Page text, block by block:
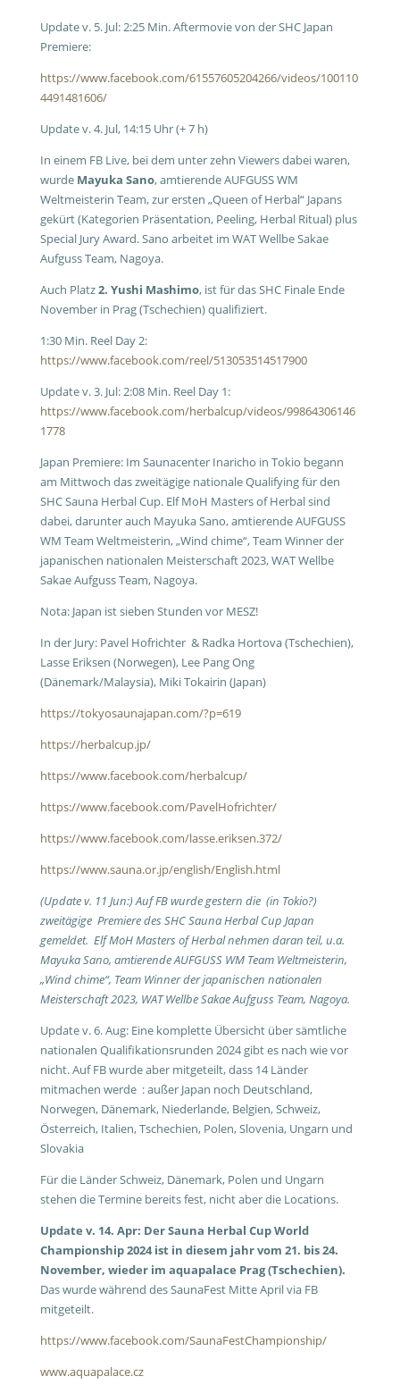
Update v. 5. Jul: 2:25 Min. Aftermovie von der SHC Japan
Premiere:
https://www.facebook.com/61557605204266/videos/100110
4491481606/
Update v. 4. Jul, 14:15 Uhr (+ 7 h)
In einem FB Live, bei dem unter zehn Viewers dabei waren,
wurde Mayuka Sano, amtierende AUFGUSS WM
Weltmeisterin Team, zur ersten „Queen of Herbal“ Japans
gekürt (Kategorien Präsentation, Peeling, Herbal Ritual) plus
Special Jury Award. Sano arbeitet im WAT Wellbe Sakae
Aufguss Team, Nagoya.
Auch Platz2. Yushi Mashimo, ist für das SHC Finale Ende
November in Prag (Tschechien) qualifiziert.
1:30 Min. Reel Day 2:
https://www.facebook.com/reel/513053514517900
Update v. 3. Jul: 2:08 Min. Reel Day 1:
https://www.facebook.com/herbalcup/videos/99864306146
1778
Japan Premiere: Im Saunacenter Inaricho in Tokio begann
am Mittwoch das zweitägige nationale Qualifying für den
SHC Sauna Herbal Cup. Elf MoH Masters of Herbal sind
dabei, darunter auch Mayuka Sano, amtierende AUFGUSS
WM Team Weltmeisterin, „Wind chime“, Team Winner der
japanischen nationalen Meisterschaft 2023, WAT Wellbe
Sakae Aufguss Team, Nagoya.
Nota: Japan ist sieben Stunden vor MESZ!
In der Jury: Pavel Hofrichter & Radka Hortova (Tschechien),
Lasse Eriksen (Norwegen), Lee Pang Ong
(Dänemark/Malaysia), Miki Tokairin (Japan)
https://tokyosaunajapan.com/?p=619
https://herbalcup.jp/
https://www.facebook.com/herbalcup/
https://www.facebook.com/PavelHofrichter/
https://www.facebook.com/lasse.eriksen.372/
https://www.sauna.or.jp/english/English.html
(Update v. 11 Jun:) Auf FB wurde gestern die (in Tokio?)
zweitägige Premiere des SHC Sauna Herbal Cup Japan
gemeldet. Elf MoH Masters of Herbal nehmen daran teil, u.a.
Mayuka Sano, amtierende AUFGUSS WM Team Weltmeisterin,
„Wind chime“, Team Winner der japanischen nationalen
Meisterschaft 2023, WAT Wellbe Sakae Aufguss Team, Nagoya.
Update v. 6. Aug: Eine komplette Übersicht über sämtliche
nationalen Qualifikationsrunden 2024 gibt es nach wie vor
nicht. Auf FB wurde aber mitgeteilt, dass 14 Länder
mitmachen werde : außer Japan noch Deutschland,
Norwegen, Dänemark, Niederlande, Belgien, Schweiz,
Österreich, Italien, Tschechien, Polen, Slovenia, Ungarn und
Slovakia
Für die Länder Schweiz, Dänemark, Polen und Ungarn
stehen die Termine bereits fest, nicht aber die Locations.
Update v. 14. Apr: Der Sauna Herbal Cup World
Championship 2024 ist in diesem jahr vom 21. bis 24.
November, wieder im aquapalace Prag (Tschechien).
Das wurde während des SaunaFest Mitte April via FB
mitgeteilt.
https://www.facebook.com/SaunaFestChampionship/
www.aquapalace.cz